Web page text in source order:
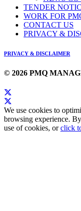
TENDER
WORK FOR
CONTACT US
PRIVACY &
PRIVACY & DISCLAIMER
© 2026 PMQ
We use cookies to
browsing experience.
use of cookies, orclick